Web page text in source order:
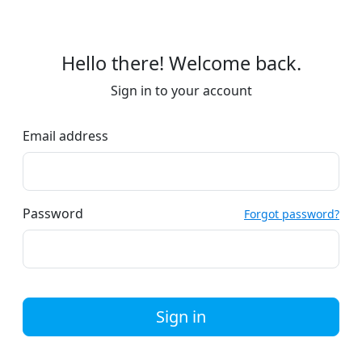
Hello there! Welcome back.
Sign in to your account
Email address
Password Forgot password?
Sign in